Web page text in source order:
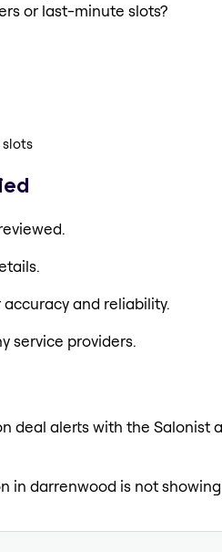
or last-minute slots?
slots
and reliability.
service providers.
deal alerts with the
in darrenwood is not